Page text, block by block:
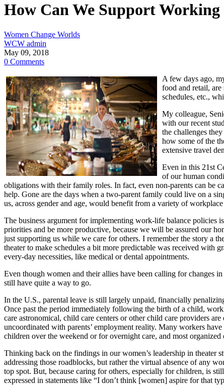
How Can We Support Working
Women Change Worlds
WCW admin
May 09, 2018
0 Comments
A few days ago,
food and retail,
schedules, etc.,
My colleague,
with our recent
the challenges
how some of the
extensive travel
Even in this 21st
of our human
obligations with their family roles. In fact, even non-parents can be
help. Gone are the days when a two-parent family could live on a
us, across gender and age, would benefit from a variety of
The business argument for implementing work-life balance policies
priorities and be more productive, because we will be assured our
just supporting us while we care for others. I remember the story a
theater to make schedules a bit more predictable was received with
every-day necessities, like medical or dental appointments.
Even though women and their allies have been calling for changes
still have quite a way to go.
In the U.S., parental leave is still largely unpaid, financially
Once past the period immediately following the birth of a child,
care astronomical, child care centers or other child care providers
uncoordinated with parents’ employment reality. Many workers
children over the weekend or for overnight care, and most
Thinking back on the findings in our women’s leadership in
addressing those roadblocks, but rather the virtual absence of any
top spot. But, because caring for others, especially for children, is
expressed in statements like “I don’t think [women] aspire for that